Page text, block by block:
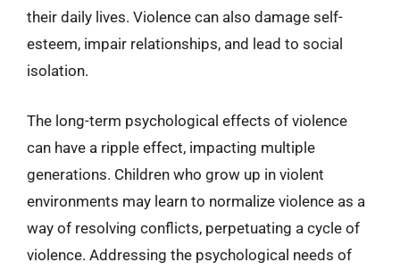
their daily lives. Violence can also damage self-
esteem, impair relationships, and lead to social
isolation.
The long-term psychological effects of violence
can have a ripple effect, impacting multiple
generations. Children who grow up in violent
environments may learn to normalize violence as a
way of resolving conflicts, perpetuating a cycle of
violence. Addressing the psychological needs of